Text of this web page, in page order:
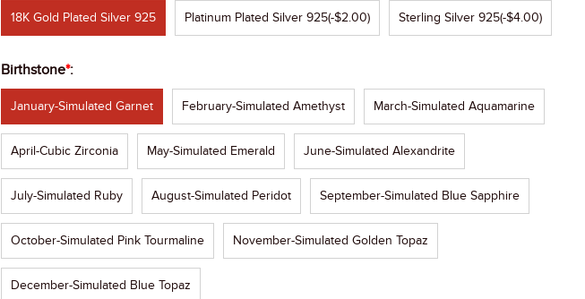
18K Gold Plated Silver 925 Platinum Plated Silver 925(-$2.00) Sterling Silver 925(-$4.00)
Birthstone*:
January-Simulated Garnet February-Simulated Amethyst March-Simulated Aquamarine
April-Cubic Zirconia May-Simulated Emerald June-Simulated Alexandrite
July-Simulated Ruby August-Simulated Peridot September-Simulated Blue Sapphire
October-Simulated Pink Tourmaline November-Simulated Golden Topaz
December-Simulated Blue Topaz